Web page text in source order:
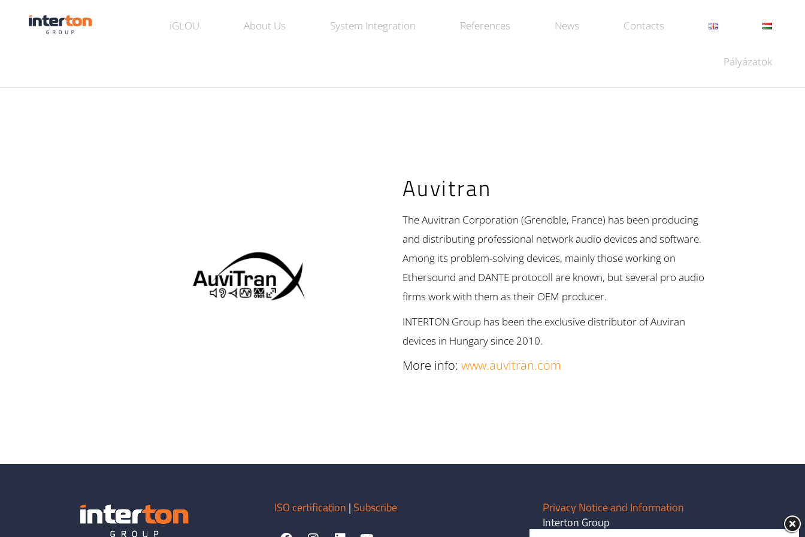
iGLOU About Us System Integration References News Contacts
Pályázatok
Auvitran
The Auvitran Corporation (Grenoble, France) has been producing
and distributing professional network audio devices and software.
Among its problem-solving devices, mainly those working on
Ethersound and DANTE protocoll are known, but several pro audio
firms work with them as their OEM producer.
INTERTON Group has been the exclusive distributor of Auviran
devices in Hungary since 2010.
More info: www.auvitran.com
ISO certification | Subscribe
Privacy Notice and Information
Interton Group